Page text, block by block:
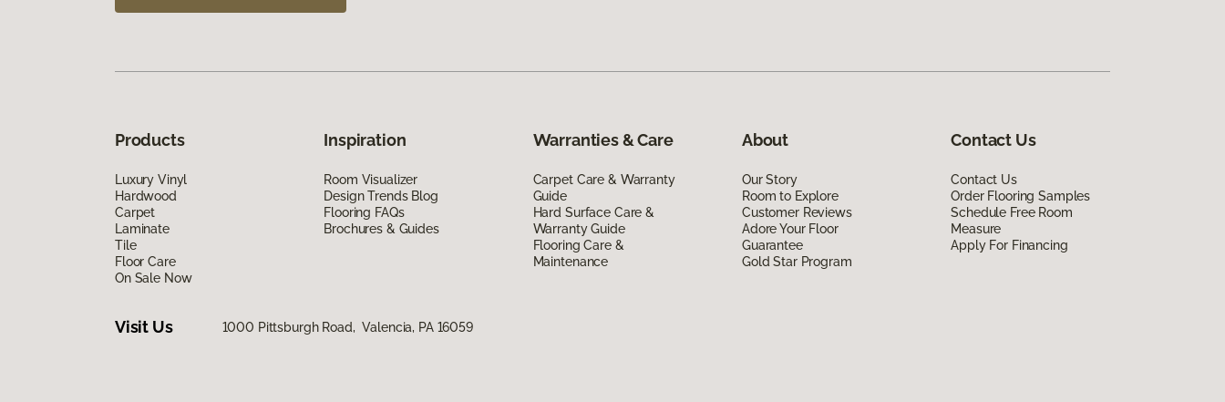
Products
Luxury Vinyl
Hardwood
Carpet
Laminate
Tile
Floor Care
On Sale Now
Inspiration
Room Visualizer
Design Trends Blog
Flooring FAQs
Brochures & Guides
Warranties & Care
Carpet Care & Warranty
Guide
Hard Surface Care &
Warranty Guide
Flooring Care &
Maintenance
About
Our Story
Room to Explore
Customer Reviews
Adore Your Floor
Guarantee
Gold Star Program
Contact Us
Contact Us
Order Flooring Samples
Schedule Free Room
Measure
Apply For Financing
Visit Us 1000 Pittsburgh Road, Valencia, PA 16059